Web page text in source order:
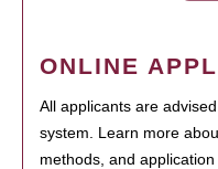
ONLINE
All applicants are
system. Learn more
methods, and application